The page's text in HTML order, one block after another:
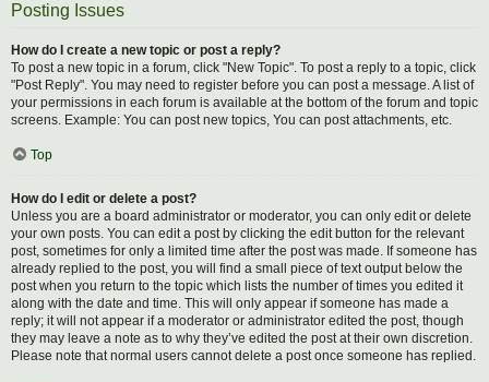
Posting Issues
How do I create a new topic or post a reply?
To post a new topic in a forum, click "New Topic". To post a reply to a topic, click
"Post Reply". You may need to register before you can post a message. A list of
your permissions in each forum is available at the bottom of the forum and topic
screens. Example: You can post new topics, You can post attachments, etc.
Top
How do I edit or delete a post?
Unless you are a board administrator or moderator, you can only edit or delete
your own posts. You can edit a post by clicking the edit button for the relevant
post, sometimes for only a limited time after the post was made. If someone has
already replied to the post, you will find a small piece of text output below the
post when you return to the topic which lists the number of times you edited it
along with the date and time. This will only appear if someone has made a
reply; it will not appear if a moderator or administrator edited the post, though
they may leave a note as to why they’ve edited the post at their own discretion.
Please note that normal users cannot delete a post once someone has replied.